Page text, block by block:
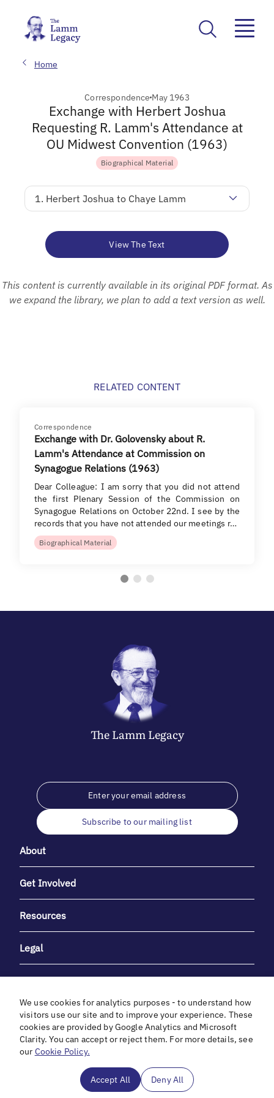
Home
CorrespondenceMay 1963
Exchange with Herbert Joshua
Requesting R. Lamm's Attendance at
OU Midwest Convention (1963)
Biographical Material
1. Herbert Joshua to Chaye Lamm
View The Text
This content is currently available in its original PDF format. As
we expand the library, we plan to add a text version as well.
RELATED CONTENT
Correspondence
Exchange with Dr. Golovensky about R.
Lamm's Attendance at Commission on
Synagogue Relations (1963)
Dear Colleague: I am sorry that you did not attend
the first Plenary Session of the Commission on
Synagogue Relations on October 22nd. I see by the
records that you have not attended our meetings r…
Biographical Material
The LammLegacy
Subscribe to our mailing list
About
Get Involved
Resources
Legal
With heartfelt gratitude to Debbie & Elliot Gibber for their
unwavering support and generosity.
We use cookies for analytics purposes - to understand how
visitors use our site and to improve your experience. These
cookies are provided by Google Analytics and Microsoft
Clarity. You can accept or reject them. For more details, see
our Cookie Policy.
Accept All Deny All